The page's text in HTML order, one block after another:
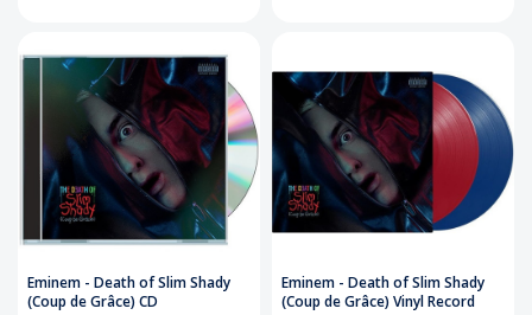
Eminem - Death of Slim Shady
(Coup de Grâce) CD
Eminem - Death of Slim Shady
(Coup de Grâce) Vinyl Record